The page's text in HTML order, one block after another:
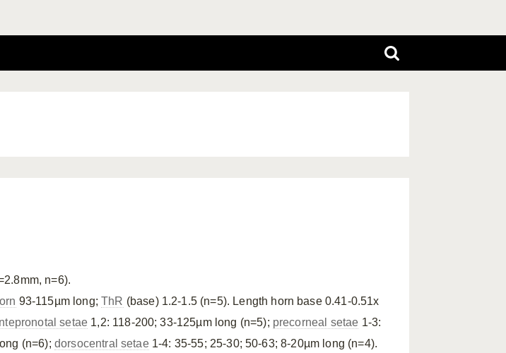
n=6).
93-115µm long;ThR (base) 1.2-1.5 (n=5). Length horn base 0.41-0.51x
setae 1,2: 118-200; 33-125µm long (n=5); precorneal setae 1-3:
(n=6); dorsocentral setae1-4: 35-55; 25-30; 50-63; 8-20µm long (n=4).